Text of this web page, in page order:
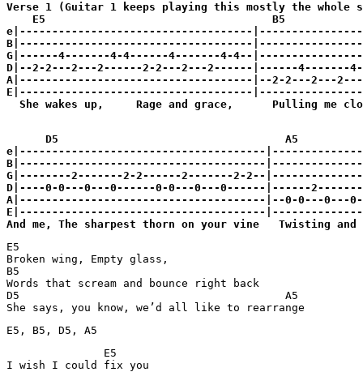
Verse 1 (Guitar 1 keeps playing this mostly the whole
    E5                                   B5
e|------------------------------------
B|------------------------------------
G|------4-------4-4------4-------4-4--
D|--2-2---2---2------2-2---2---2------|------4-------
A|------------------------------------|--2-2---2---
E|------------------------------------
She wakes up,     Rage and grace,      Pulling me
      D5                                   A5
e|--------------------------------------
B|--------------------------------------
G|--------2-------2-2------2-------2-2--
D|----0-0---0---0------0-0---0---0------|------
A|--------------------------------------|--0-0---0---
E|--------------------------------------
And me, The sharpest thorn on your vine   Twisting
E5
Broken wing, Empty glass,
B5
Words that scream and bounce right back
D5                                         A5
She says, you know, we’d all like to rearrange
E5, B5, D5, A5
               E5
I wish I could fix you